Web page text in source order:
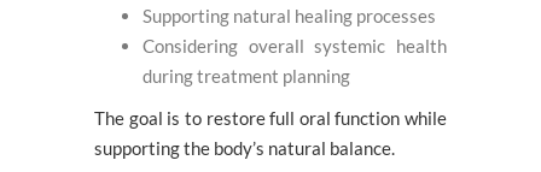
Supporting natural healing processes
Considering overall systemic health
during treatment planning
The goal is to restore full oral function while
supporting the body’s natural balance.